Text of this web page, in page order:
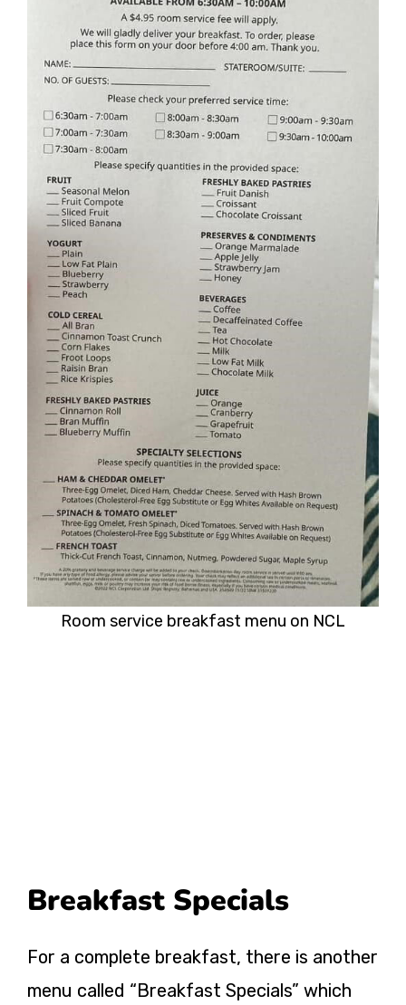
Room service breakfast menu on NCL
Breakfast Specials
For a complete breakfast, there is another
menu called “Breakfast Specials” which